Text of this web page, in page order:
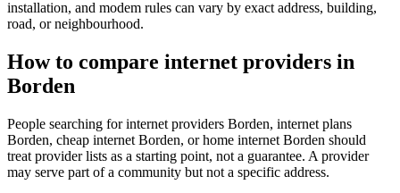
installation, and modem rules can vary by exact address, building,
road, or neighbourhood.
How to compare internet providers in
Borden
People searching for internet providers Borden, internet plans
Borden, cheap internet Borden, or home internet Borden should
treat provider lists as a starting point, not a guarantee. A provider
may serve part of a community but not a specific address.